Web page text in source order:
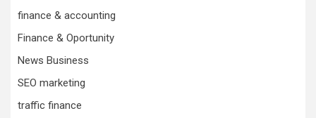
finance & accounting
Finance & Oportunity
News Business
SEO marketing
traffic finance